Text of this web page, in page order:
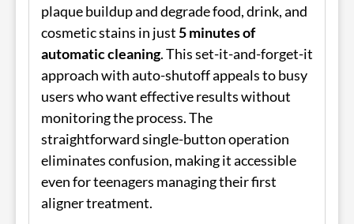
plaque buildup and degrade food, drink, and
cosmetic stains in just5 minutes of
automatic cleaning. This set-it-and-forget-it
approach with auto-shutoff appeals to busy
users who want effective results without
monitoring the process. The
straightforward single-button operation
eliminates confusion, making it accessible
even for teenagers managing their first
aligner treatment.